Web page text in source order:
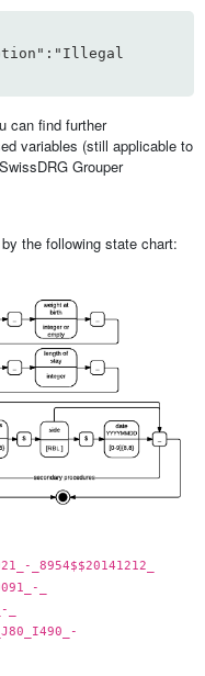
can find further
variables (still applicable to
Grouper
the following state chart:
_8954$$20141212_
_